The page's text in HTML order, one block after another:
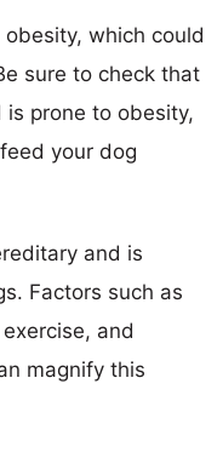
which could
sure to check that
prone to obesity,
your dog
and is
Factors such as
and
magnify this